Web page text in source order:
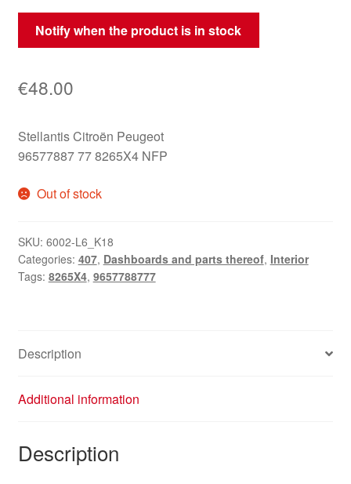
Notify when the product is in stock
€48.00
Stellantis Citroën Peugeot
96577887 77 8265X4 NFP
Out of stock
SKU: 6002-L6_K18
Categories: 407, Dashboards and parts thereof, Interior
Tags: 8265X4, 9657788777
Description
Additional information
Description